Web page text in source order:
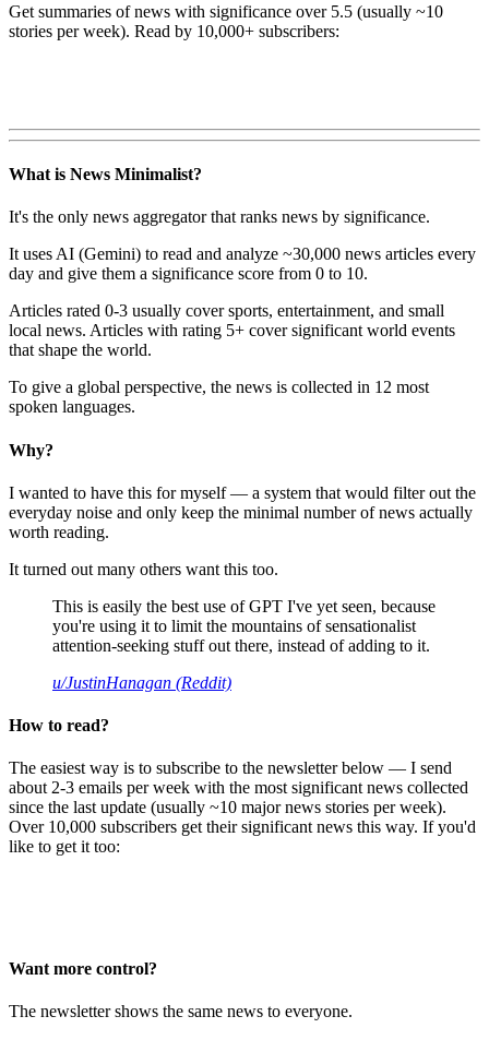
Get summaries of news with significance over 5.5 (usually ~10
stories per week). Read by 10,000+ subscribers:
What is News Minimalist?
It's the only news aggregator that ranks news by significance.
It uses AI (Gemini) to read and analyze ~30,000 news articles every
day and give them a significance score from 0 to 10.
Articles rated 0-3 usually cover sports, entertainment, and small
local news. Articles with rating 5+ cover significant world events
that shape the world.
To give a global perspective, the news is collected in 12 most
spoken languages.
Why?
I wanted to have this for myself — a system that would filter out the
everyday noise and only keep the minimal number of news actually
worth reading.
It turned out many others want this too.
This is easily the best use of GPT I've yet seen, because
you're using it to limit the mountains of sensationalist
attention-seeking stuff out there, instead of adding to it.
u/JustinHanagan (Reddit)
How to read?
The easiest way is to subscribe to the newsletter below — I send
about 2-3 emails per week with the most significant news collected
since the last update (usually ~10 major news stories per week).
Over 10,000 subscribers get their significant news this way. If you'd
like to get it too:
Want more control?
The newsletter shows the same news to everyone.